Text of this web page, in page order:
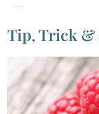
Tip, Trick &